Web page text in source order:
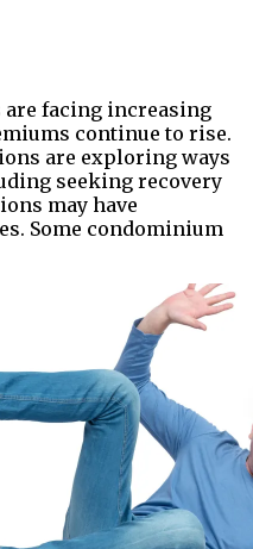
facing increasing
continue to rise.
are exploring ways
seeking recovery
may have
Some condominium